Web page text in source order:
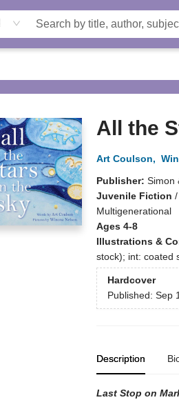
All the
Art Coulson,
Publisher: Simon
Juvenile Fiction /
Multigenerational
Ages 4-8
Illustrations &
stock); int: coated
Hardcover
Published: Sep
Description
Last Stop on